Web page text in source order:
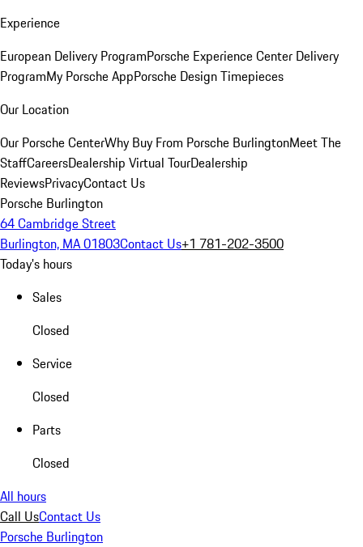
Experience
European Delivery ProgramPorsche Experience Center Delivery
ProgramMy Porsche AppPorsche Design Timepieces
Our Location
Our Porsche CenterWhy Buy From Porsche BurlingtonMeet The
StaffCareersDealership Virtual TourDealership
ReviewsPrivacyContact Us
Porsche Burlington
64 Cambridge Street
Burlington, MA 01803Contact Us+1 781-202-3500
Today's hours
Sales
Closed
Service
Closed
Parts
Closed
All hours
Call UsContact Us
Porsche Burlington